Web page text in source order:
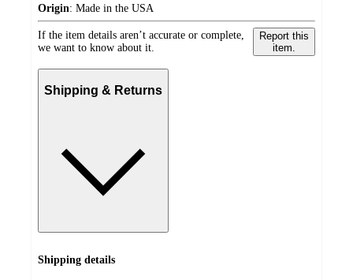
Origin: Made in the USA
If the item details aren’t accurate or complete,
we want to know about it.
Report this
item.
Shipping & Returns
Shipping details